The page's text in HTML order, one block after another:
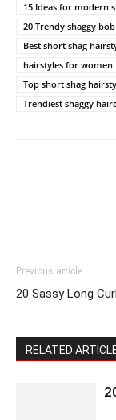
15 Ideas for modern
20 Trendy shaggy
Best short shag
hairstyles for women
Top short shag
Trendiest shaggy
Previous article
20 Sassy Long
RELATED